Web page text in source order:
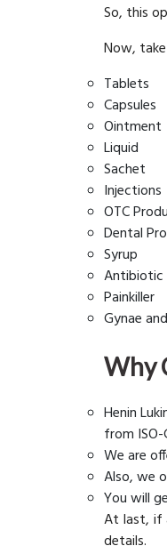
So, this
Now,
Tablets
Capsules
Ointment
Liquid
Sachet
Injections
OTC
Dental
Syrup
Antibiotic
Painkiller
Gynae
Why
Henin
from
We are
Also, we
You will
At last, if
details.